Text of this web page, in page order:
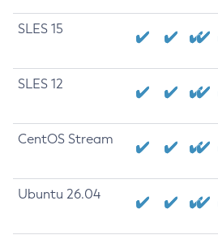
SLES 15
SLES 12
CentOS Stream
Ubuntu 26.04